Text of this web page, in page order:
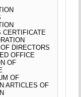
CERTIFICATE
DIRECTORS
OFFICE
OF
OF
ARTICLES OF